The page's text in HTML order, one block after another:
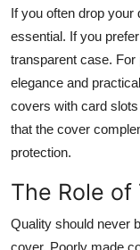
If you often drop your
essential. If you
transparent case.
elegance and
covers with card
that the cover
protection.
The Role
Quality should never
cover. Poorly made